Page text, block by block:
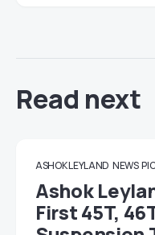
Read next
ASHOK LEYLAND NEWS
Ashok
First 45T,